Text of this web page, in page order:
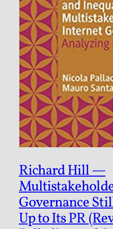
Richard Hill —
Governance
Up to Its PR